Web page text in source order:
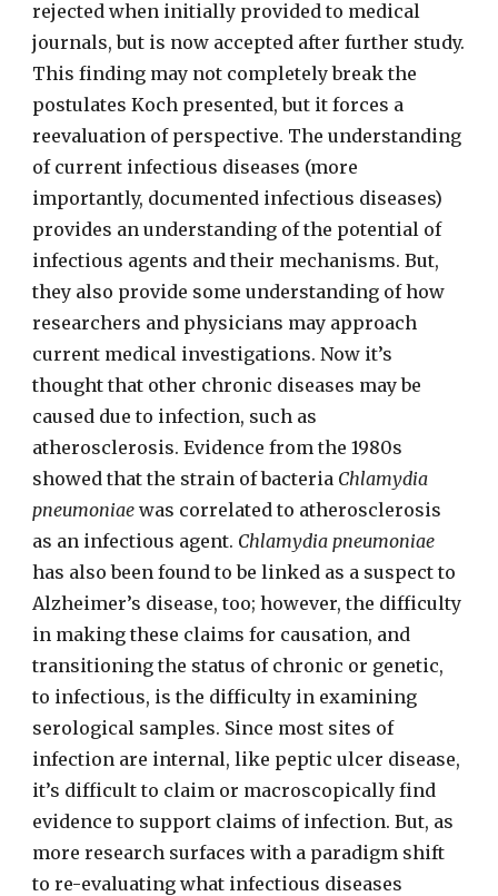
rejected when initially provided to medical
journals, but is now accepted after further study.
This finding may not completely break the
postulates Koch presented, but it forces a
reevaluation of perspective. The understanding
of current infectious diseases (more
importantly, documented infectious diseases)
provides an understanding of the potential of
infectious agents and their mechanisms. But,
they also provide some understanding of how
researchers and physicians may approach
current medical investigations. Now it’s
thought that other chronic diseases may be
caused due to infection, such as
atherosclerosis. Evidence from the 1980s
showed that the strain of bacteria Chlamydia
pneumoniae was correlated to atherosclerosis
as an infectious agent. Chlamydia pneumoniae
has also been found to be linked as a suspect to
Alzheimer’s disease, too; however, the difficulty
in making these claims for causation, and
transitioning the status of chronic or genetic,
to infectious, is the difficulty in examining
serological samples. Since most sites of
infection are internal, like peptic ulcer disease,
it’s difficult to claim or macroscopically find
evidence to support claims of infection. But, as
more research surfaces with a paradigm shift
to re-evaluating what infectious diseases